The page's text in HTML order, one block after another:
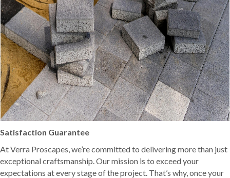
Satisfaction Guarantee
At Verra Proscapes, we’re committed to delivering more than just
exceptional craftsmanship. Our mission is to exceed your
expectations at every stage of the project. That’s why, once your